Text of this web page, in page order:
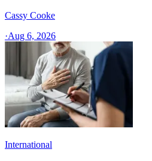
Cassy Cooke
·Aug 6, 2026
International